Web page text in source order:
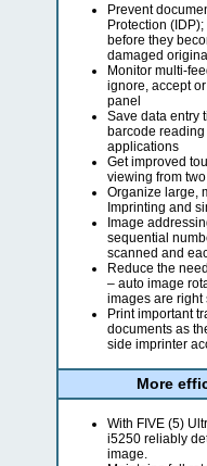
Prevent
Protection
before they
damaged
Monitor multi-
ignore, accept
panel
Save data entry
barcode
applications
Get improved
viewing from
Organize large,
Imprinting and
Image
sequential
scanned and
Reduce the
– auto image
images are right
Print important
documents as
side imprinter
More
With FIVE (5)
i5250 reliably
image.